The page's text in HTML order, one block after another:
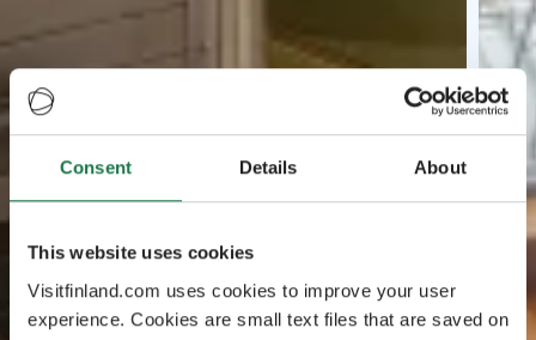
Consent Details About
This website uses cookies
Visitfinland.com uses cookies to improve your user
experience. Cookies are small text files that are saved on